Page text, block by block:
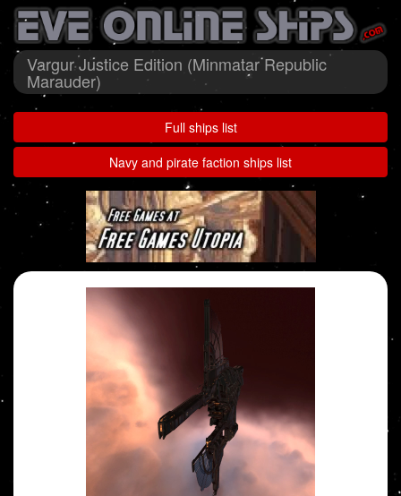
Vargur Justice Edition (Minmatar Republic
Marauder)
Full ships list
Navy and pirate faction ships list